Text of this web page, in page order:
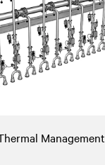
Management